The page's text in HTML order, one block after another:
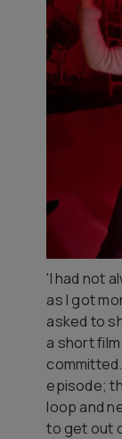
'I had not
as I got
asked to
a short
episode;
loop and
to get out